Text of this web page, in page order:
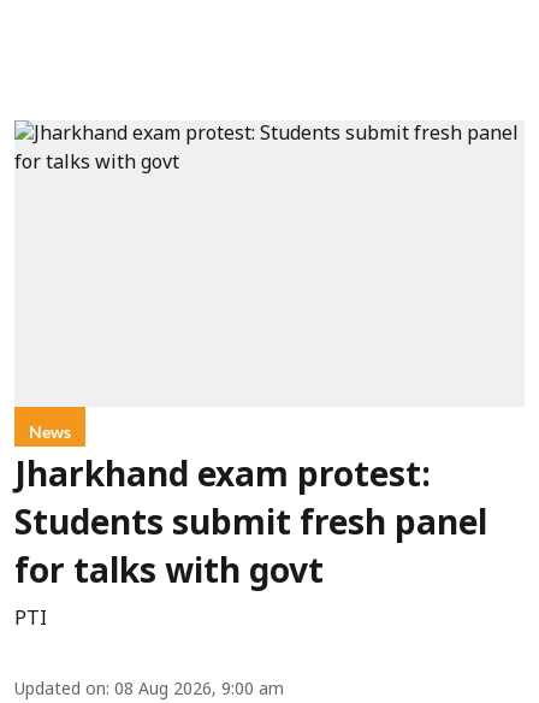
News
Jharkhand exam protest:
Students submit fresh panel
for talks with govt
PTI
Updated on: 08 Aug 2026, 9:00 am